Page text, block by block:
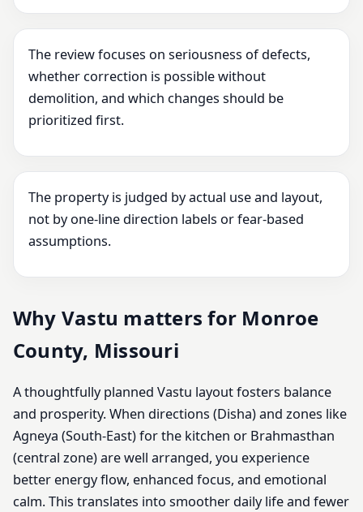
The review focuses on seriousness of defects,
whether correction is possible without
demolition, and which changes should be
prioritized first.
The property is judged by actual use and layout,
not by one-line direction labels or fear-based
assumptions.
Why Vastu matters for Monroe
County, Missouri
A thoughtfully planned Vastu layout fosters balance
and prosperity. When directions (Disha) and zones like
Agneya (South-East) for the kitchen or Brahmasthan
(central zone) are well arranged, you experience
better energy flow, enhanced focus, and emotional
calm. This translates into smoother daily life and fewer